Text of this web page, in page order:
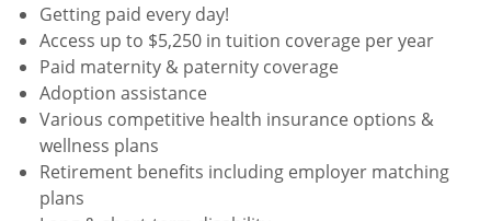
Getting paid every day!
Access up to $5,250 in tuition coverage per year
Paid maternity & paternity coverage
Adoption assistance
Various competitive health insurance options &
wellness plans
Retirement benefits including employer matching
plans